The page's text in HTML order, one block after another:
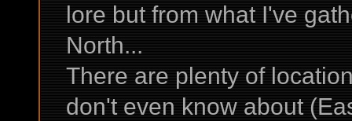
lore but from what I've
North...
There are plenty of
don't even know about